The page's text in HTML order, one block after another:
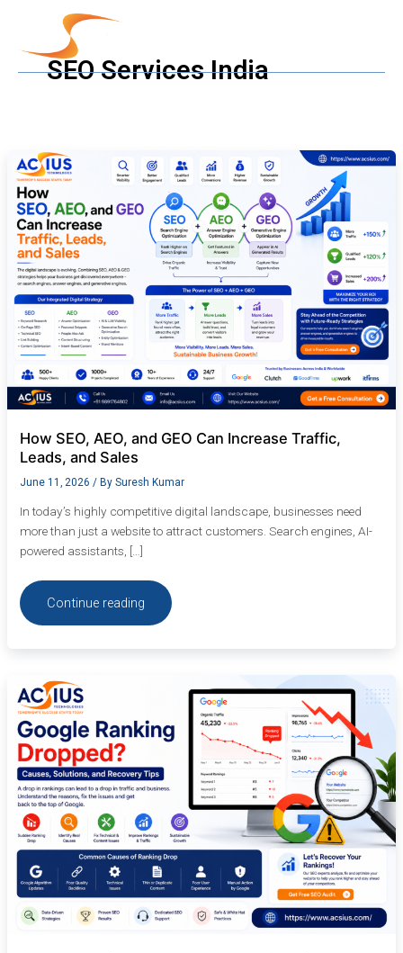
content
SEO Services India
How SEO, AEO, and GEO Can Increase Traffic,
Leads, and Sales
June 11, 2026 / By Suresh Kumar
In today’s highly competitive digital landscape, businesses need
more than just a website to attract customers. Search engines, AI-
powered assistants, […]
How
SEO,
AEO,
and
GEO
Can
Increase
Traffic,
Leads,
and
Sales
Continue reading
Google
Ranking
Dropped?
Causes,
Solutions,
and
Recovery
Tips